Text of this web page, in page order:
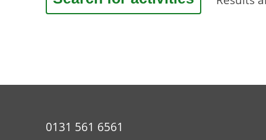
0131 561 6561